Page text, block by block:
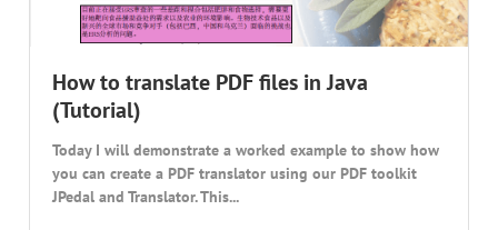
How to translate PDF files in Java
(Tutorial)
Today I will demonstrate a worked example to show how
you can create a PDF translator using our PDF toolkit
JPedal and Translator. This...